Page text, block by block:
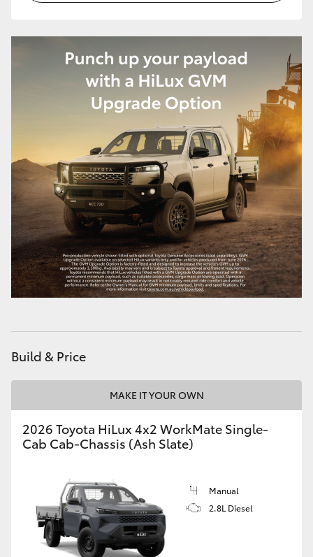
Build & Price
MAKE IT YOUR OWN
2026 Toyota HiLux 4x2 WorkMate Single-
Cab Cab-Chassis (Ash Slate)
Manual
2.8L Diesel